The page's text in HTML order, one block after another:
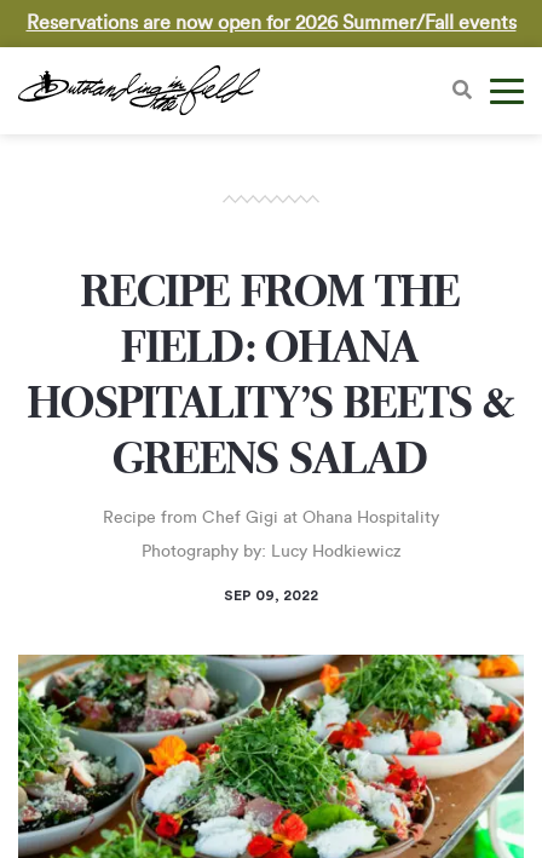
Reservations are now open for 2026 Summer/Fall events
RECIPE FROM THE
FIELD: OHANA
HOSPITALITY’S BEETS &
GREENS SALAD
Recipe from Chef Gigi at Ohana Hospitality
Photography by: Lucy Hodkiewicz
SEP 09, 2022